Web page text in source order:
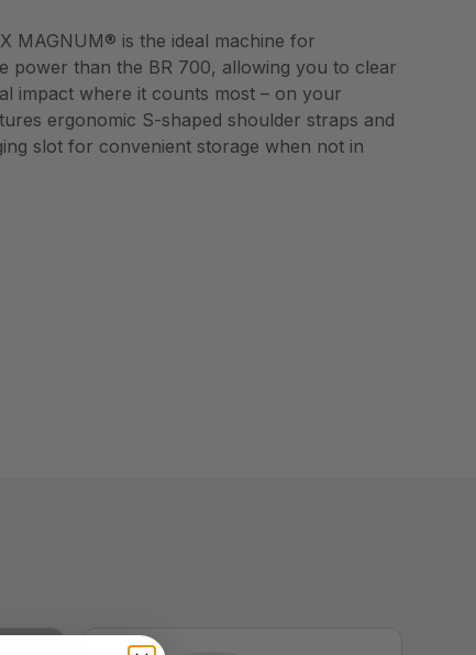
MAGNUM® is the ideal machine for
power than the BR 700, allowing you to clear
impact where it counts most – on your
ergonomic S-shaped shoulder straps and
slot for convenient storage when not in